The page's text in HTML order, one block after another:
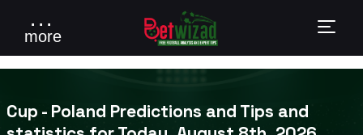
. . .
more
Cup - Poland Predictions and Tips and